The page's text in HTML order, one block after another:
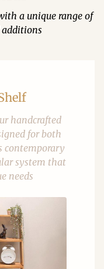
a unique range of
additions
handcrafted
for both
contemporary
system that
needs